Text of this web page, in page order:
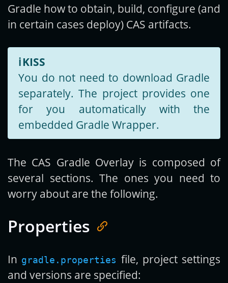
Gradle how to obtain, build, configure (and
in certain cases deploy) CAS artifacts.
ℹ️KISS
You do not need to download Gradle
separately. The project provides one
for you automatically with the
embedded Gradle Wrapper.
The CAS Gradle Overlay is composed of
several sections. The ones you need to
worry about are the following.
Properties
In gradle.properties file, project settings
and versions are specified: